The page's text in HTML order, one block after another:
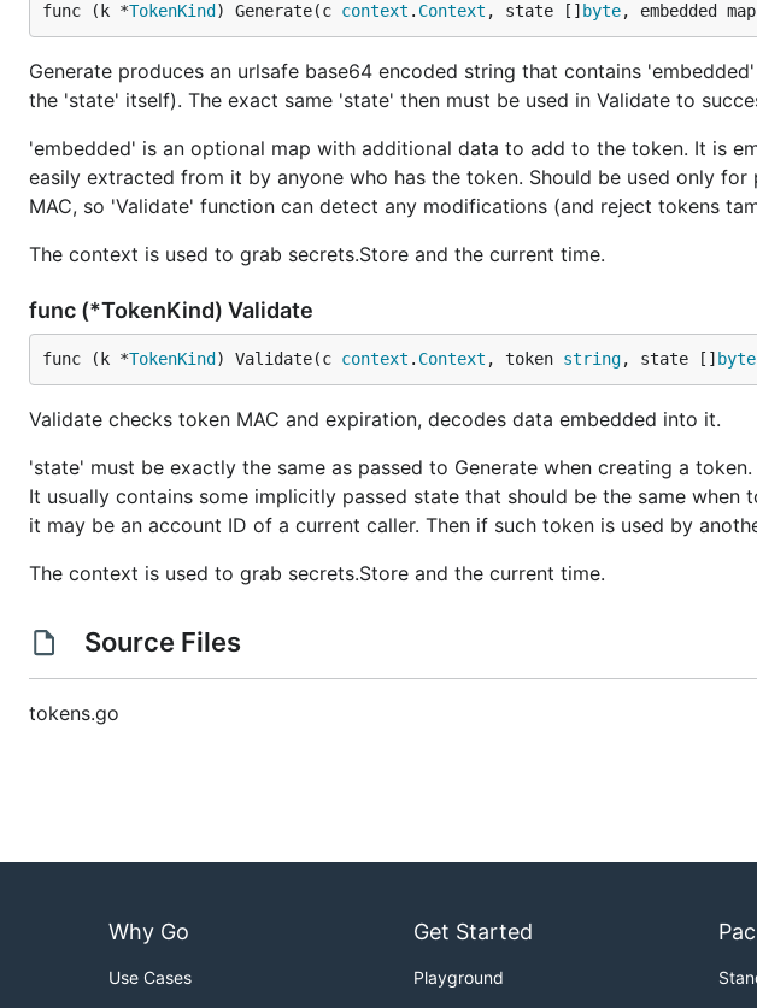
func (k *TokenKind ) Generate(c context . Context , state [] byte, embedded
Generate produces an urlsafe base64 encoded string that contains
the 'state' itself). The exact same 'state' then must be used in Validate to
'embedded' is an optional map with additional data to add to the token. It is
easily extracted from it by anyone who has the token. Should be used only
MAC, so 'Validate' function can detect any modifications (and reject tokens
The context is used to grab secrets.Store and the current time.
func (*TokenKind) Validate
func (k *TokenKind ) Validate(c context . Context , token string, state [] byte
Validate checks token MAC and expiration, decodes data embedded into it.
'state' must be exactly the same as passed to Generate when creating a
It usually contains some implicitly passed state that should be the same when
it may be an account ID of a current caller. Then if such token is used by
The context is used to grab secrets.Store and the current time.
Source Files
tokens.go
Why Go
Use Cases
Get Started
Playground